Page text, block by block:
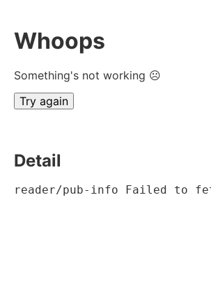
Whoops
Something's not working ☹
Try again
Detail
reader/pub-info Failed to